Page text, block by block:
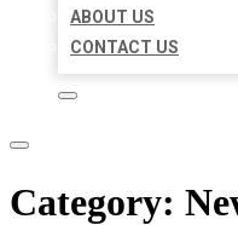
ABOUT US
CONTACT US
Category: